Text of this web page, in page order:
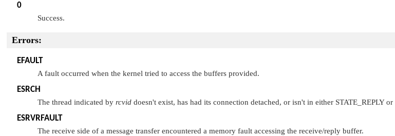
0
Success.
Errors:
EFAULT
A fault occurred when the kernel tried to access the buffers provided.
ESRCH
The thread indicated by rcvid doesn't exist, has had its connection detached, or isn't in either STATE_REPLYor
ESRVRFAULT
The receive side of a message transfer encountered a memory fault accessing the receive/reply buffer.